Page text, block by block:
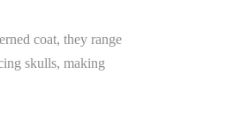
coat, they range
skulls, making